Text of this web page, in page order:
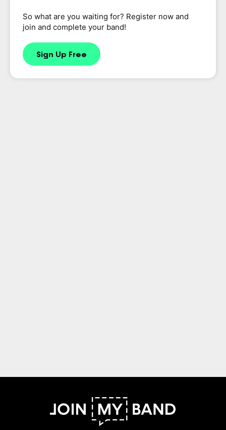
So what are you waiting for? Register now and
join and complete your band!
Sign Up Free